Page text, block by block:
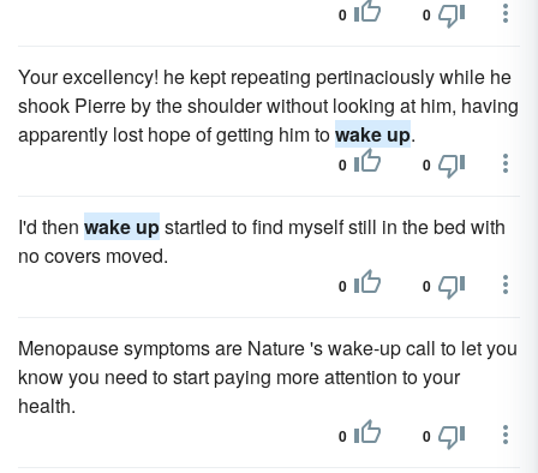
0 0
Your excellency! he kept repeating pertinaciously while he
shook Pierre by the shoulder without looking at him, having
apparently lost hope of getting him towake up.
0 0
I'd then wake upstartled to find myself still in the bed with
no covers moved.
0 0
Menopause symptoms are Nature 's wake-up call to let you
know you need to start paying more attention to your
health.
0 0